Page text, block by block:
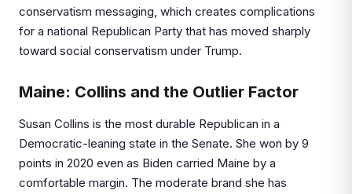
conservatism messaging, which creates complications
for a national Republican Party that has moved sharply
toward social conservatism under Trump.
Maine: Collins and the Outlier Factor
Susan Collins is the most durable Republican in a
Democratic-leaning state in the Senate. She won by 9
points in 2020 even as Biden carried Maine by a
comfortable margin. The moderate brand she has